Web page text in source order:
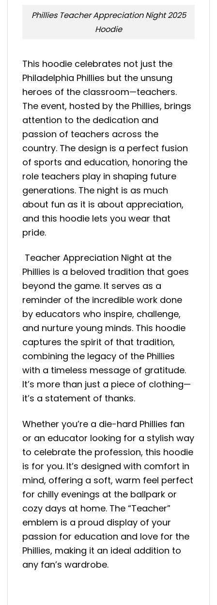
Phillies Teacher Appreciation Night 2025
Hoodie
This hoodie celebrates not just the
Philadelphia Phillies but the unsung
heroes of the classroom—teachers.
The event, hosted by the Phillies, brings
attention to the dedication and
passion of teachers across the
country. The design is a perfect fusion
of sports and education, honoring the
role teachers play in shaping future
generations. The night is as much
about fun as it is about appreciation,
and this hoodie lets you wear that
pride.
Teacher Appreciation Night at the
Phillies is a beloved tradition that goes
beyond the game. It serves as a
reminder of the incredible work done
by educators who inspire, challenge,
and nurture young minds. This hoodie
captures the spirit of that tradition,
combining the legacy of the Phillies
with a timeless message of gratitude.
It’s more than just a piece of clothing—
it’s a statement of thanks.
Whether you’re a die-hard Phillies fan
or an educator looking for a stylish way
to celebrate the profession, this hoodie
is for you. It’s designed with comfort in
mind, offering a soft, warm feel perfect
for chilly evenings at the ballpark or
cozy days at home. The “Teacher”
emblem is a proud display of your
passion for education and love for the
Phillies, making it an ideal addition to
any fan’s wardrobe.